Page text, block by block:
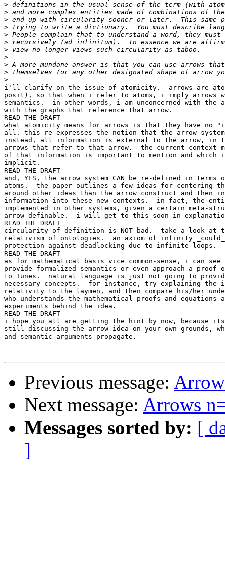
>
>
>
>
>
>
>
>
>
>
>
i'll clarify on the issue of atomicity.  arrows are
posit), so that when i refer to atoms, i imply arrows
semantics.  in other words, i am unconcerned with the
with the graphs that reference that arrow.
READ THE DRAFT
what atomicity means for arrows is that they have no
all. this re-expresses the notion that the arrow
instead, all information is external to the arrow, in
arrows that refer to that arrow.  the current context
of that information is important to mention and
implicit.
READ THE DRAFT
and, YES, the arrow system CAN be re-defined in
atoms.  the paper outlines a few ideas for centering
around other ideas than the arrow construct and then
information into these new contexts.  in fact, the
implemented in other systems, given a certain meta-
arrow-definable.  i will get to this soon in
READ THE DRAFT
circularity of definition is NOT bad.  take a look at
relativism of ontologies.  an axiom of infinity
protection against deadlocking due to infinite loops.
READ THE DRAFT
as for mathematical basis vice common-sense, i can
provide formalized semantics or even approach a proof
to Tunes.  natural language is just not going to
necessary concepts.  for instance, try explaining the
relativity to the laymen, and then compare his/her
who understands the mathematical proofs and equations
experiments behind the idea.
READ THE DRAFT
i hope you all are getting the hint by now, because
still discussing the arrow idea on your own grounds,
and semantic arguments propagate.
Previous message:
Next message: Arrows
Messages sorted by: [
]